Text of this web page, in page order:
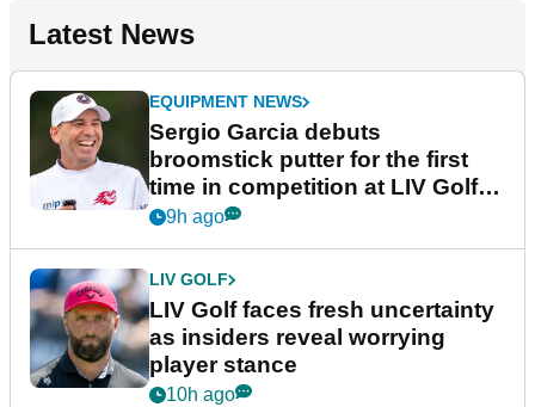
Latest News
EQUIPMENT NEWS
Sergio Garcia debuts
broomstick putter for the first
time in competition at LIV Golf
New York
9h ago
LIV GOLF
LIV Golf faces fresh uncertainty
as insiders reveal worrying
player stance
10h ago